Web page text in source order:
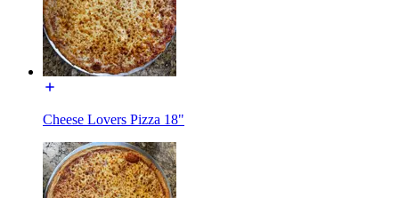
Cheese Lovers Pizza 18"